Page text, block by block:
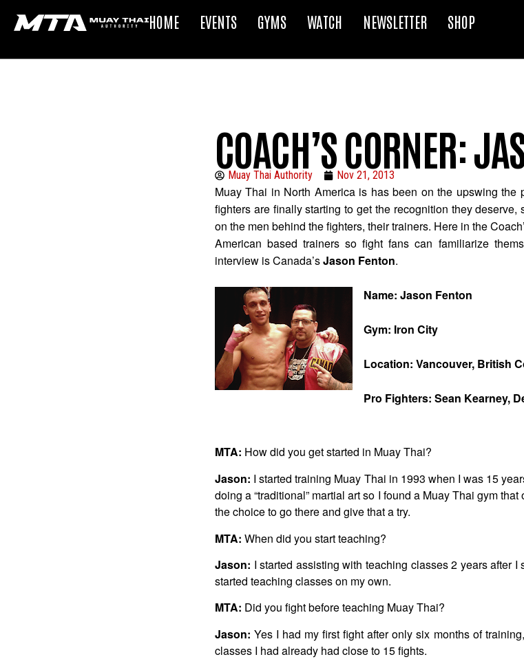
HOME EVENTS GYMS WATCH NEWSLETTER SHOP
COACH’S CORNER:
Muay Thai Authority Nov 21, 2013
Muay Thai in North America is has been on the upswing the
fighters are finally starting to get the recognition they
on the men behind the fighters, their trainers. Here in the
American based trainers so fight fans can familiarize
interview is Canada’sJason Fenton.
Name: Jason Fenton
Gym: Iron City
Location: Vancouver, British
Pro Fighters: Sean Kearney,
MTA: How did you get started in Muay Thai?
Jason: I started training Muay Thai in 1993 when I was 15
doing a “traditional” martial art so I found a Muay Thai gym
the choice to go there and give that a try.
MTA: When did you start teaching?
Jason: I started assisting with teaching classes 2 years after
started teaching classes on my own.
MTA: Did you fight before teaching Muay Thai?
Jason: Yes I had my first fight after only six months of
classes I had already had close to 15 fights.